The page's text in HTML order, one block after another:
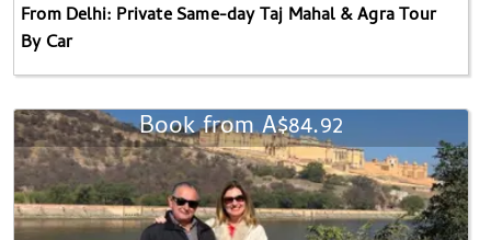
From Delhi: Private Same-day Taj Mahal & Agra Tour
By Car
Book from A$84.92